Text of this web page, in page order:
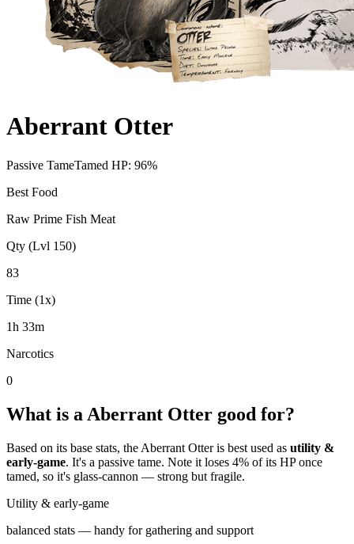
Aberrant Otter
Passive TameTamed HP: 96%
Best Food
Raw Prime Fish Meat
Qty (Lvl 150)
83
Time (1x)
1h 33m
Narcotics
0
What is a Aberrant Otter good for?
Based on its base stats, the Aberrant Otteris best used as utility &
early-game. It's a passive tame. Note it loses 4% of its HP once
tamed, so it's glass-cannon — strong but fragile.
Utility & early-game
balanced stats — handy for gathering and support